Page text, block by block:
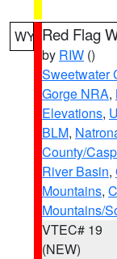
WY Red Flag
by RIW ()
Sweetwater
Gorge NRA,
Elevations,
BLM,
County/
River Basin,
Mountains,
Mountains/
VTEC# 19
(NEW)